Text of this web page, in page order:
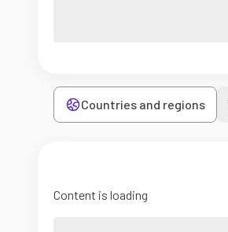
Countries and regions
Content is loading